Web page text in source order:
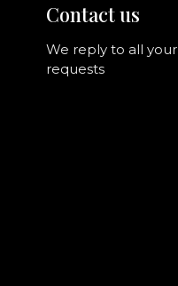
Contact us
We reply to all your
requests